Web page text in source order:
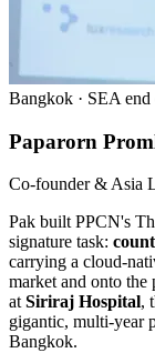
Bangkok · SEA
Paparorn
Co-founder & Asia
Pak built PPCN's
signature task:
carrying a cloud-
market and onto
at Siriraj Hospital,
gigantic, multi-year
Bangkok.